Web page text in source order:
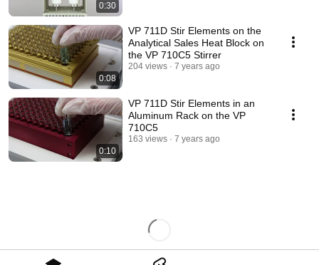
0:30
0:08
VP 711D Stir Elements on the
Analytical Sales Heat Block on
the VP 710C5 Stirrer
204 views 7 years ago
0:10
VP 711D Stir Elements in an
Aluminum Rack on the VP
710C5
163 views 7 years ago